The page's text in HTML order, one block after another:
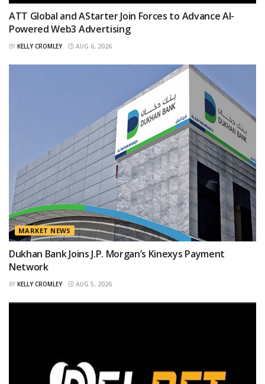
ATT Global and AStarter Join Forces to Advance AI-
Powered Web3 Advertising
BY KELLY CROMLEY AUG 6, 2026
MARKET NEWS
Dukhan Bank Joins J.P. Morgan’s Kinexys Payment
Network
BY KELLY CROMLEY AUG 5, 2026